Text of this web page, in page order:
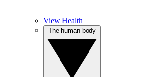
View Health